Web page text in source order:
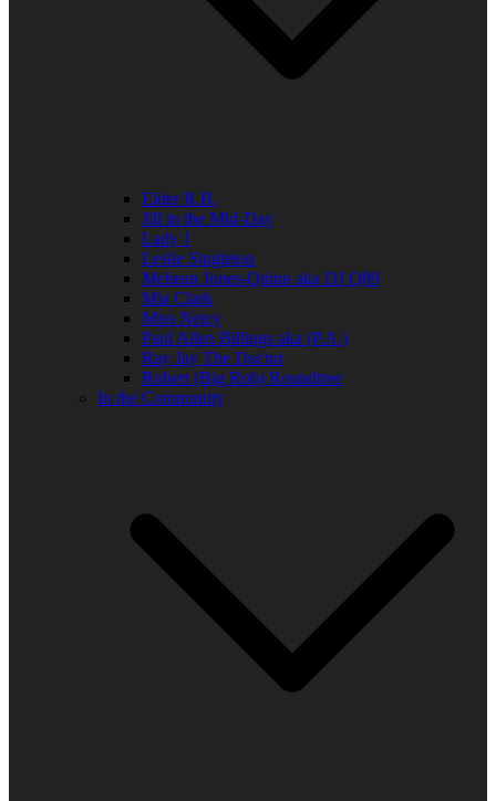
Elder R.B.
Jill in the Mid-Day
Lady J
Leslie Singleton
Mehean Jones-Quinn aka DJ Q89
Mia Clark
Miss Neicy
Paul Allen Billings aka (P.A.)
Ray Jay The Doctor
Robert (Big Rob) Roundtree
In the Community